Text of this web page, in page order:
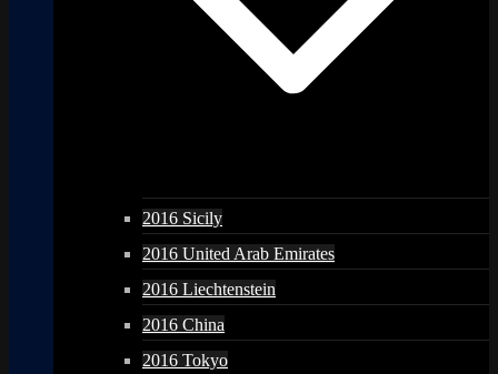
2016 Sicily
2016 United Arab Emirates
2016 Liechtenstein
2016 China
2016 Tokyo